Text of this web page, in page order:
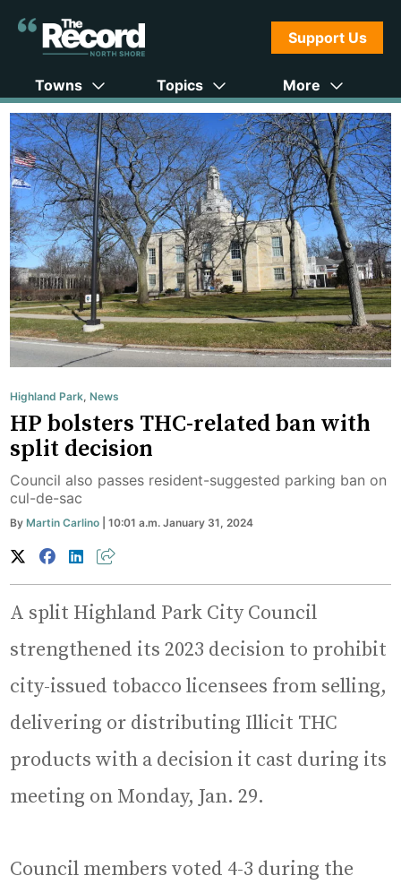
Support Us
Towns Topics More
Highland Park,News
HP bolsters THC-related ban with
split decision
Council also passes resident-suggested parking ban on
cul-de-sac
ByMartin Carlino | 10:01 a.m. January 31, 2024
A split Highland Park City Council
strengthened its 2023 decision to prohibit
city-issued tobacco licensees from selling,
delivering or distributing Illicit THC
products with a decision it cast during its
meeting on Monday, Jan. 29.
Council members voted 4-3 during the